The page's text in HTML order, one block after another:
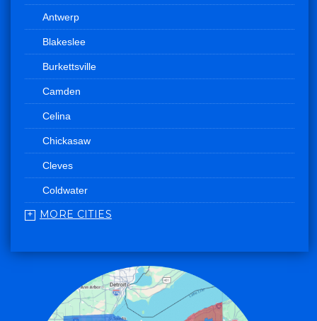
Antwerp
Blakeslee
Burkettsville
Camden
Celina
Chickasaw
Cleves
Coldwater
College Corner
Edgerton
Edon
MORE CITIES